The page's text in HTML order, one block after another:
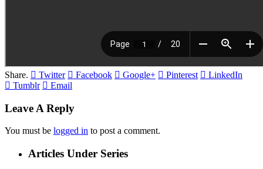
Share. Twitter Facebook Google+ Pinterest
LinkedIn
Tumblr
Email
Leave A Reply
You must be logged in to post a comment.
Articles Under Series